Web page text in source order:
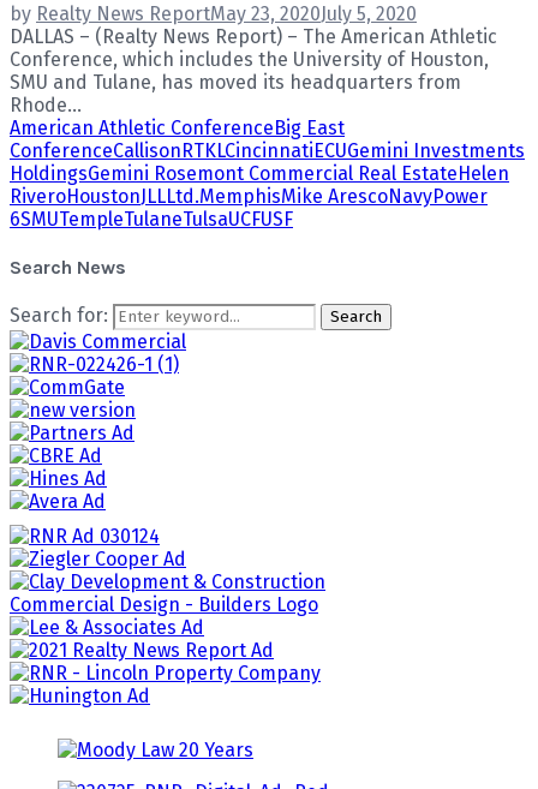
by Realty News ReportMay 23, 2020July 5, 2020
DALLAS – (Realty News Report) – The American Athletic
Conference, which includes the University of Houston,
SMU and Tulane, has moved its headquarters from
Rhode...
American Athletic ConferenceBig East
ConferenceCallisonRTKLCincinnatiECUGemini Investments
HoldingsGemini Rosemont Commercial Real EstateHelen
RiveroHoustonJLLLtd.MemphisMike ArescoNavyPower
6SMUTempleTulaneTulsaUCFUSF
Search News
Search for: Search